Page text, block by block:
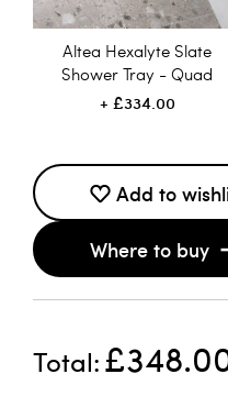
Altea Hexalyte Slate
Shower Tray - Quad
£334.00
Add to
Where to buy
Total